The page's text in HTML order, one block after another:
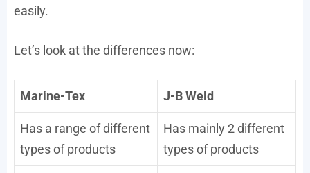
easily.
Let’s look at the differences now:
Marine-Tex J-B Weld
Has a range of different
types of products
Has mainly 2 different
types of products